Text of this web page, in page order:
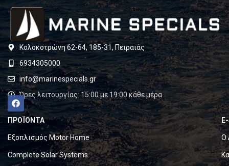
Κολοκοτρώνη 62-64, 185-31, Πειραιάς
6934305000
info@marinespecials.gr
Ώρες λειτουργίας: 15:00 με 19:00 κάθε μέρα
ΠΡΟΪΟΝΤΑ
Εξοπλισμός Motor Home
Complete Solar Systems
Ο